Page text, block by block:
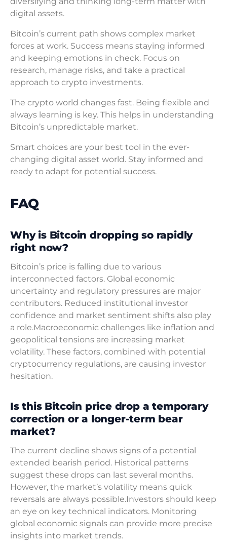
digital assets.
Bitcoin’s current path shows complex market
forces at work. Success means staying informed
and keeping emotions in check. Focus on
research, manage risks, and take a practical
approach to crypto investments.
The crypto world changes fast. Being flexible and
always learning is key. This helps in understanding
Bitcoin’s unpredictable market.
Smart choices are your best tool in the ever-
changing digital asset world. Stay informed and
ready to adapt for potential success.
FAQ
Why is Bitcoin dropping so rapidly
right now?
Bitcoin’s price is falling due to various
interconnected factors. Global economic
uncertainty and regulatory pressures are major
contributors. Reduced institutional investor
confidence and market sentiment shifts also play
a role.Macroeconomic challenges like inflation and
geopolitical tensions are increasing market
volatility. These factors, combined with potential
cryptocurrency regulations, are causing investor
hesitation.
Is this Bitcoin price drop a temporary
correction or a longer-term bear
market?
The current decline shows signs of a potential
extended bearish period. Historical patterns
suggest these drops can last several months.
However, the market’s volatility means quick
reversals are always possible.Investors should keep
an eye on key technical indicators. Monitoring
global economic signals can provide more precise
insights into market trends.